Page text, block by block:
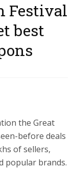
Festival
best
the Great
before deals
of sellers,
popular brands.